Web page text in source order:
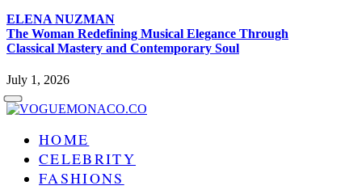
ELENA NUZMAN
The Woman Redefining Musical Elegance Through
Classical Mastery and Contemporary Soul
July 1, 2026
HOME
CELEBRITY
FASHIONS